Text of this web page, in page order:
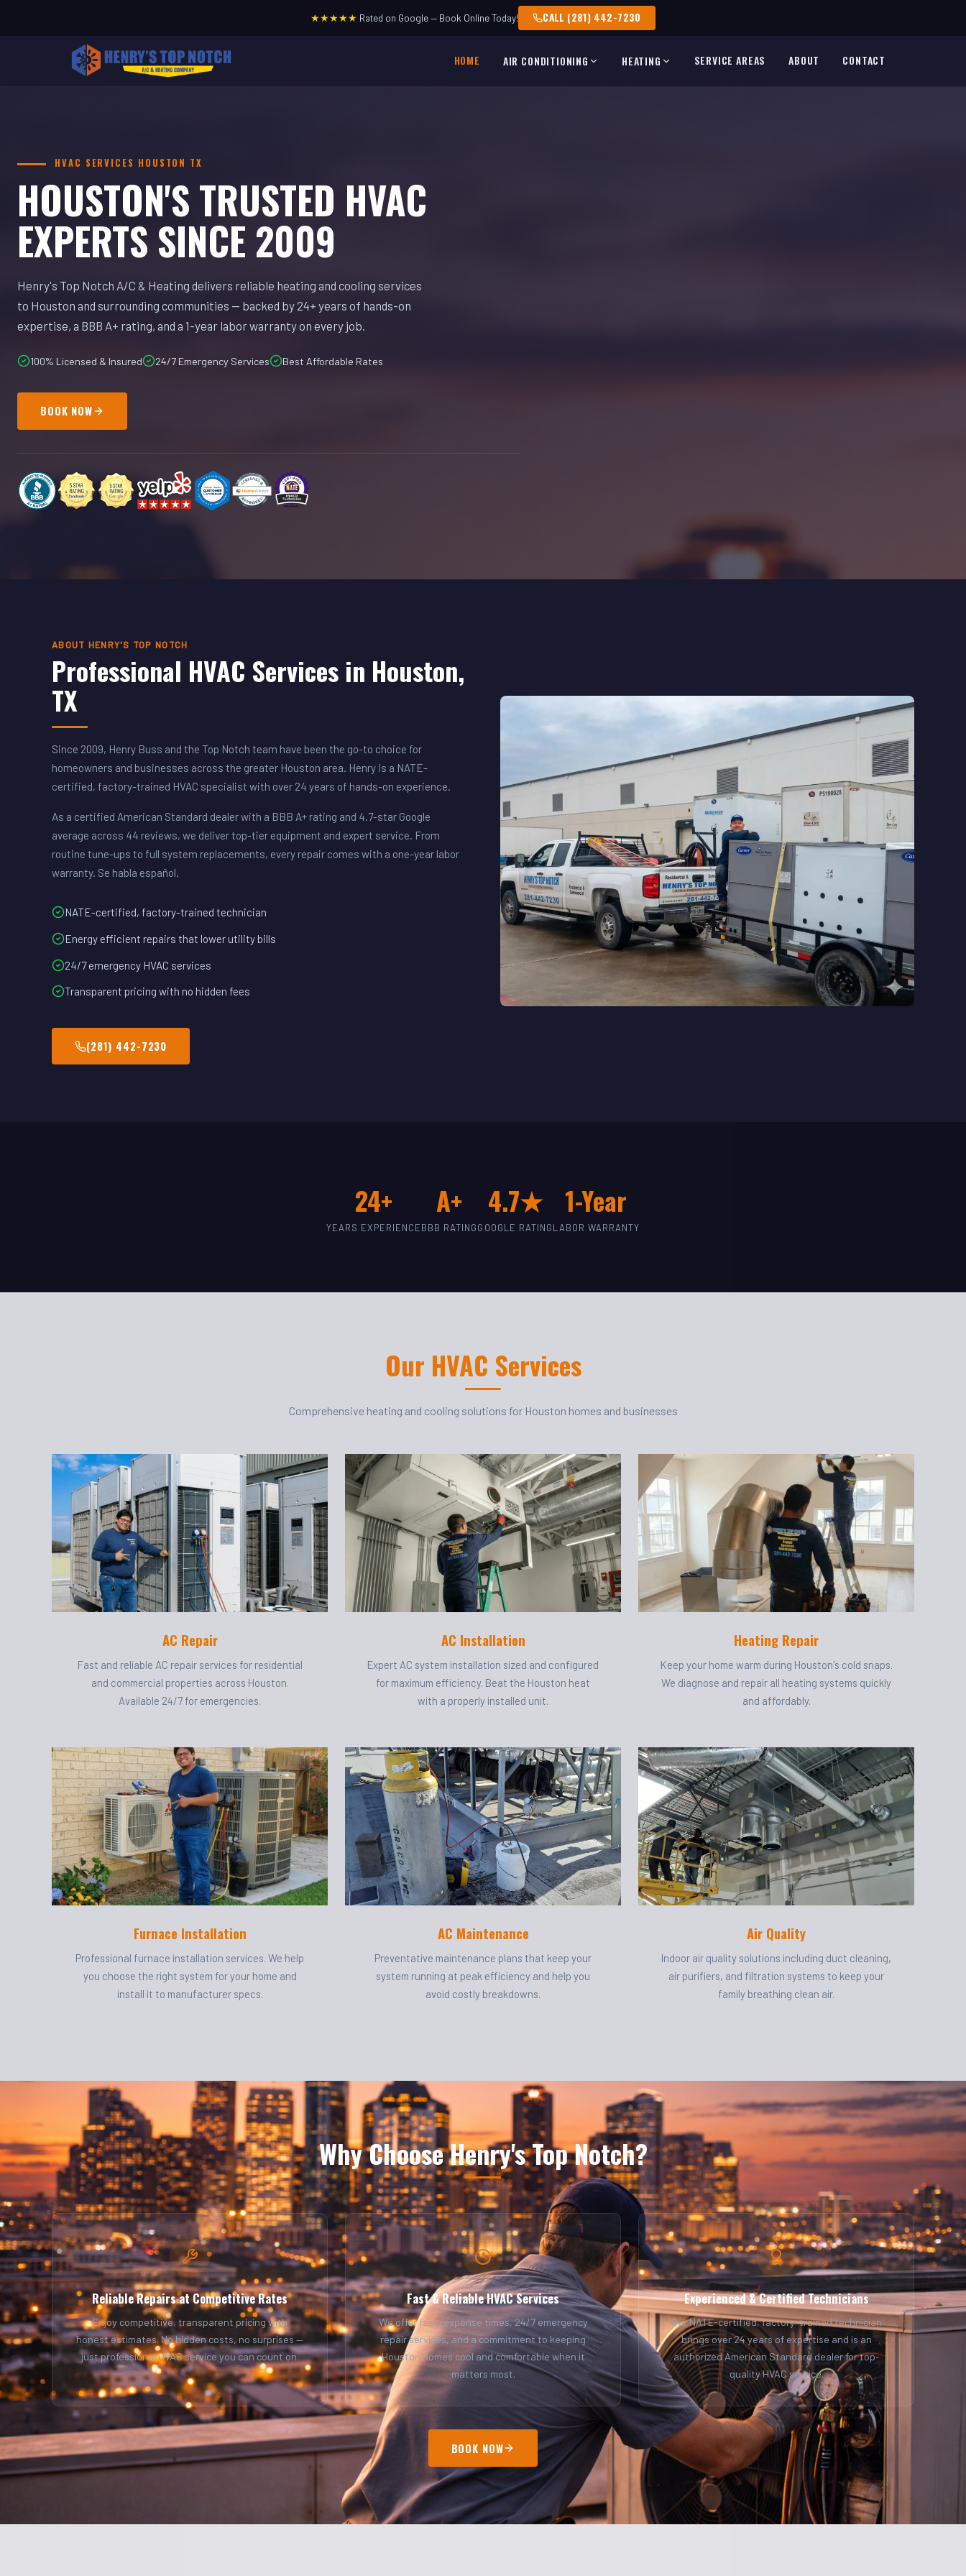
★★★★★ Rated on Google — Book Online Today! CALL (281) 442-7230
HOME AIR CONDITIONING HEATING SERVICE AREAS ABOUT CONTACT
HVAC SERVICES HOUSTON TX
HOUSTON'S TRUSTED HVAC
EXPERTS SINCE 2009
Henry's Top Notch A/C & Heating delivers reliable heating and cooling services
to Houston and surrounding communities — backed by 24+ years of hands-on
expertise, a BBB A+ rating, and a 1-year labor warranty on every job.
100% Licensed & Insured 24/7 Emergency Services Best Affordable Rates
BOOK NOW
ABOUT HENRY'S TOP NOTCH
Professional HVAC Services in Houston,
TX
Since 2009, Henry Buss and the Top Notch team have been the go-to choice for
homeowners and businesses across the greater Houston area. Henry is a NATE-
certified, factory-trained HVAC specialist with over 24 years of hands-on experience.
As a certified American Standard dealer with a BBB A+ rating and 4.7-star Google
average across 44 reviews, we deliver top-tier equipment and expert service. From
routine tune-ups to full system replacements, every repair comes with a one-year labor
warranty. Se habla español.
NATE-certified, factory-trained technician
Energy efficient repairs that lower utility bills
24/7 emergency HVAC services
Transparent pricing with no hidden fees
(281) 442-7230
24+
YEARS EXPERIENCE
A+
BBB RATING
4.7★
GOOGLE RATING
1-Year
LABOR WARRANTY
Our HVAC Services
Comprehensive heating and cooling solutions for Houston homes and businesses
AC Repair
Fast and reliable AC repair services for residential
and commercial properties across Houston.
Available 24/7 for emergencies.
AC Installation
Expert AC system installation sized and configured
for maximum efficiency. Beat the Houston heat
with a properly installed unit.
Heating Repair
Keep your home warm during Houston's cold snaps.
We diagnose and repair all heating systems quickly
and affordably.
Furnace Installation
Professional furnace installation services. We help
you choose the right system for your home and
install it to manufacturer specs.
AC Maintenance
Preventative maintenance plans that keep your
system running at peak efficiency and help you
avoid costly breakdowns.
Air Quality
Indoor air quality solutions including duct cleaning,
air purifiers, and filtration systems to keep your
family breathing clean air.
Why Choose Henry's Top Notch?
Reliable Repairs at Competitive Rates
Enjoy competitive, transparent pricing with
honest estimates. No hidden costs, no surprises —
just professional HVAC service you can count on.
Fast & Reliable HVAC Services
We offer fast response times, 24/7 emergency
repair services, and a commitment to keeping
Houston homes cool and comfortable when it
matters most.
Experienced & Certified Technicians
Our NATE-certified, factory-trained technician
brings over 24 years of expertise and is an
authorized American Standard dealer for top-
quality HVAC service.
BOOK NOW